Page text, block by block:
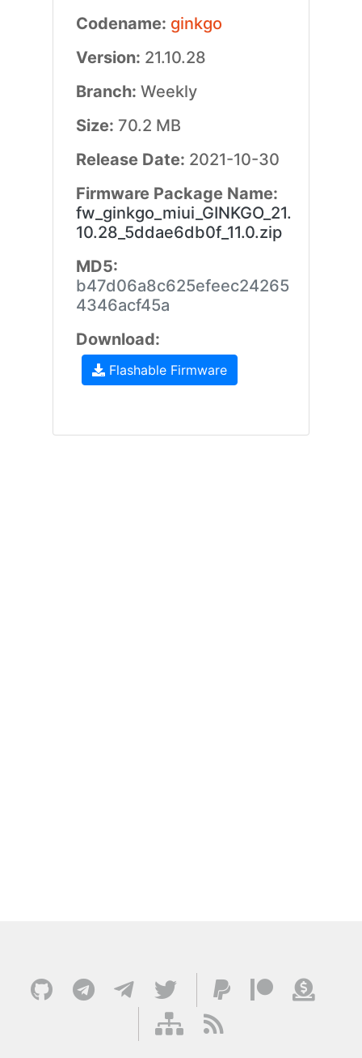
Codename: ginkgo
Version: 21.10.28
Branch: Weekly
Size: 70.2 MB
Release Date: 2021-10-30
Firmware Package Name:
fw_ginkgo_miui_GINKGO_21.
10.28_5ddae6db0f_11.0.zip
MD5:
b47d06a8c625efeec24265
4346acf45a
Download:
Flashable Firmware